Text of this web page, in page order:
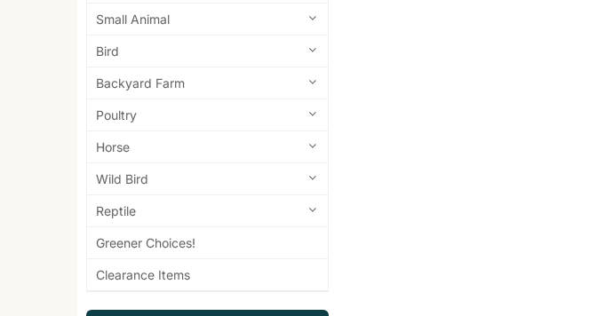
Small Animal
Bird
Backyard Farm
Poultry
Horse
Wild Bird
Reptile
Greener Choices!
Clearance Items